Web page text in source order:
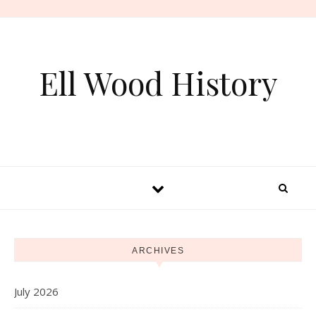
Ell Wood History
ARCHIVES
July 2026